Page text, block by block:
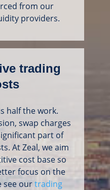
from our
providers.
trading
half the work.
swap charges
part of
At Zeal, we aim
cost base so
focus on the
see ourtrading